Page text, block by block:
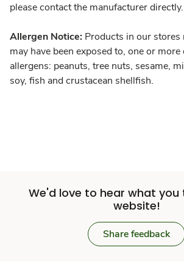
please contact the manufacturer directly.
Allergen Notice: Products in our stores
may have been exposed to, one or
allergens: peanuts, tree nuts, sesame,
soy, fish and crustacean shellfish.
We'd love to hear what you
website!
Share feedback